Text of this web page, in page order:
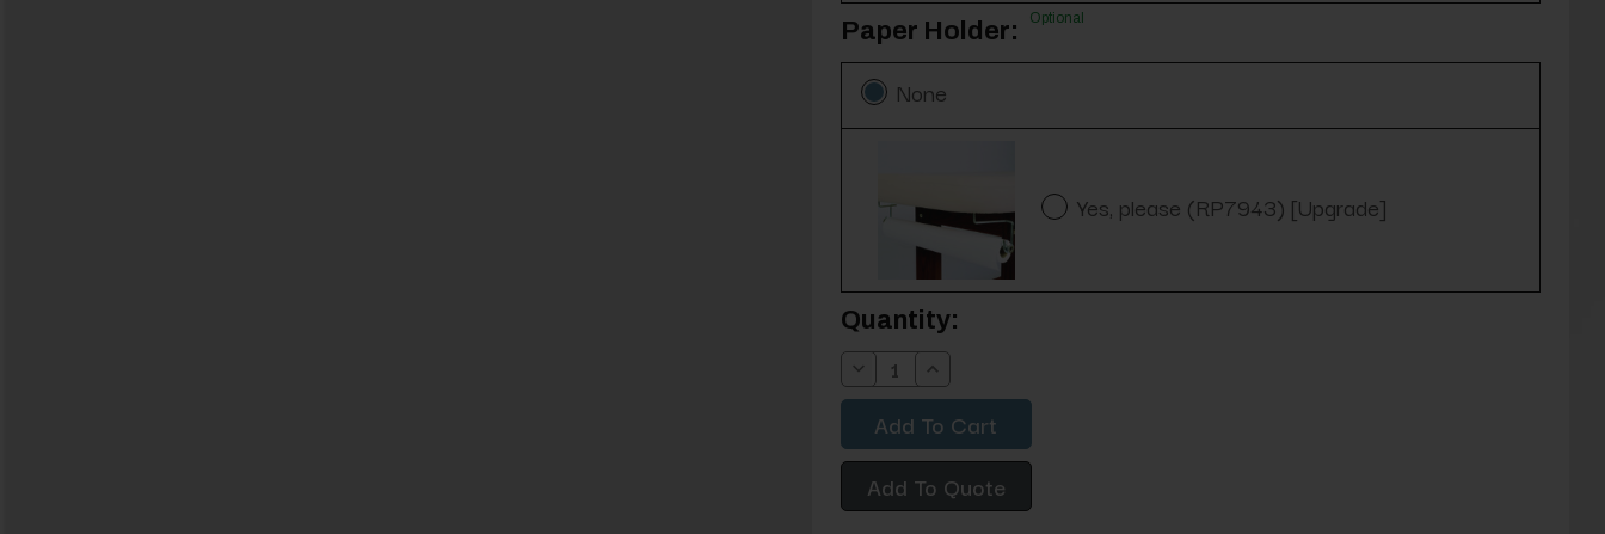
Paper Holder: Optional
None
Yes, please (RP7943) [Upgrade]
Current
Stock:
Quantity:
Decrease
Quantity:
Increase
Quantity:
Add To Quote